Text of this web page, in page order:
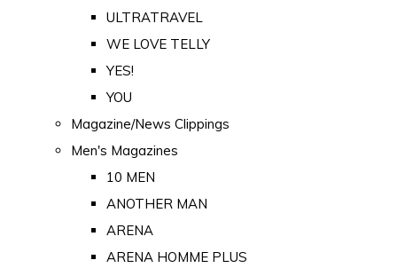
ULTRATRAVEL
WE LOVE TELLY
YES!
YOU
Magazine/News Clippings
Men's Magazines
10 MEN
ANOTHER MAN
ARENA
ARENA HOMME PLUS